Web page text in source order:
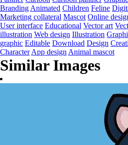
Branding Animated Children Feline
Marketing collateral Mascot Online
User interface Educational Vector art
illustration Web design Illustration
graphic Editable Download Design
Character App design Animal mascot
Similar Images